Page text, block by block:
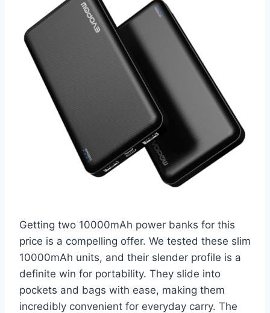
Getting two 10000mAh power banks for this
price is a compelling offer. We tested these slim
10000mAh units, and their slender profile is a
definite win for portability. They slide into
pockets and bags with ease, making them
incredibly convenient for everyday carry. The